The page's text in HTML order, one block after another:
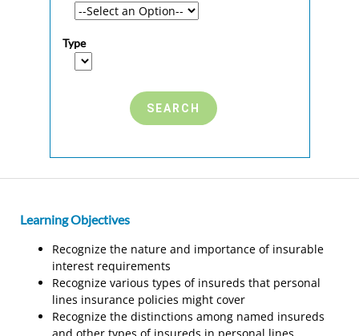
Type
Learning Objectives
Recognize the nature and importance of insurable
interest requirements
Recognize various types of insureds that personal
lines insurance policies might cover
Recognize the distinctions among named insureds
and other types of insureds in personal lines